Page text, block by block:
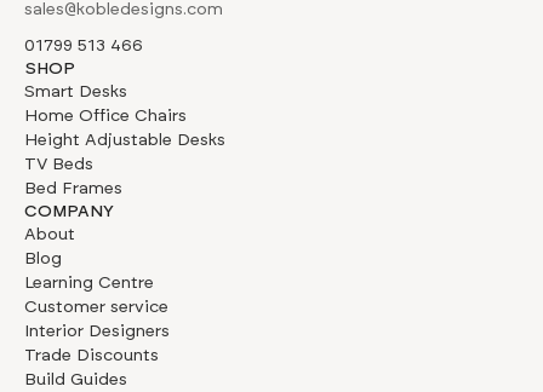
sales@kobledesigns.com
01799 513 466
SHOP
Smart Desks
Home Office Chairs
Height Adjustable Desks
TV Beds
Bed Frames
COMPANY
About
Blog
Learning Centre
Customer service
Interior Designers
Trade Discounts
Build Guides